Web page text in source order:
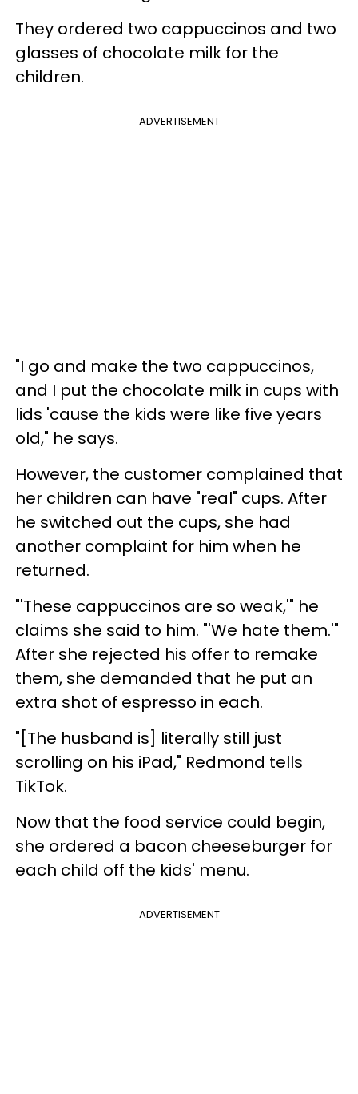
They ordered two cappuccinos and two
glasses of chocolate milk for the
children.
ADVERTISEMENT
"I go and make the two cappuccinos,
and I put the chocolate milk in cups with
lids 'cause the kids were like five years
old," he says.
However, the customer complained that
her children can have "real" cups. After
he switched out the cups, she had
another complaint for him when he
returned.
"'These cappuccinos are so weak,'" he
claims she said to him. "'We hate them.'"
After she rejected his offer to remake
them, she demanded that he put an
extra shot of espresso in each.
"[The husband is] literally still just
scrolling on his iPad," Redmond tells
TikTok.
Now that the food service could begin,
she ordered a bacon cheeseburger for
each child off the kids' menu.
ADVERTISEMENT